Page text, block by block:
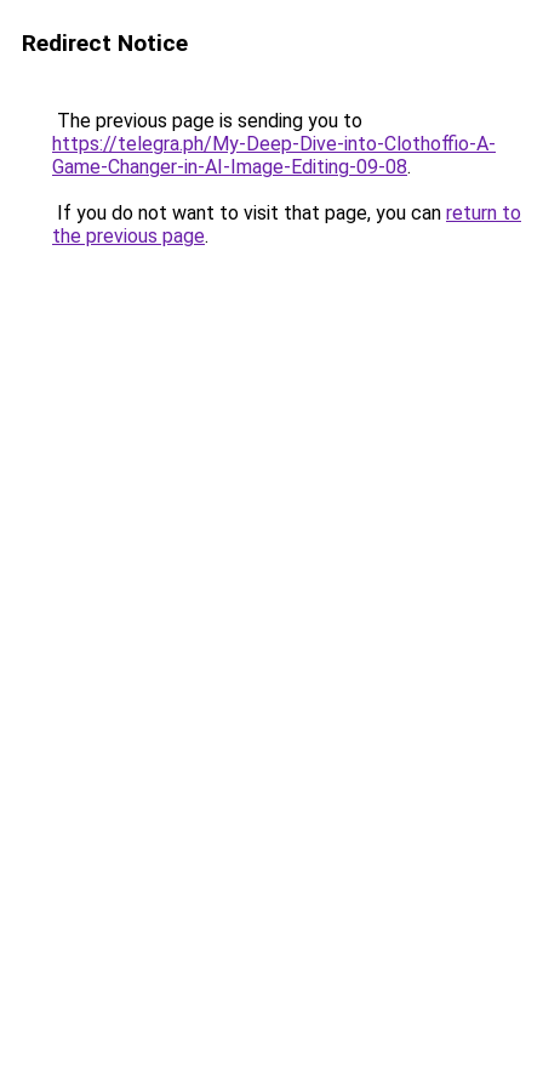
Redirect Notice
The previous page is sending you to
https://telegra.ph/My-Deep-Dive-into-Clothoffio-A-
Game-Changer-in-AI-Image-Editing-09-08.
If you do not want to visit that page, you can return to
the previous page.